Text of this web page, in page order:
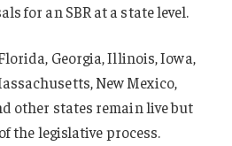
for an SBR at a state level.
Georgia, Illinois, Iowa,
New Mexico,
other states remain live but
the legislative process.